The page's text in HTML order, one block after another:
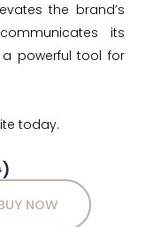
the brand’s
its
powerful tool for
today.
)
NOW